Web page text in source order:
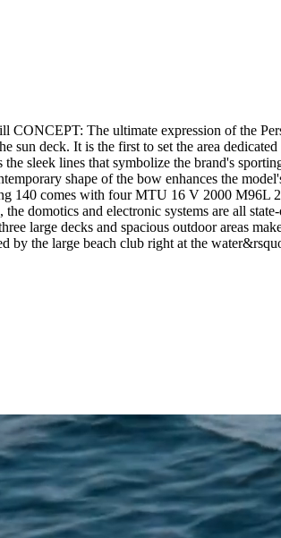
CONCEPT: The ultimate expression of the
sun deck. It is the first to set the area
sleek lines that symbolize the brand's
shape of the bow enhances the
140 comes with four MTU 16 V 2000 M96L
domotics and electronic systems are all
large decks and spacious outdoor areas
by the large beach club right at the